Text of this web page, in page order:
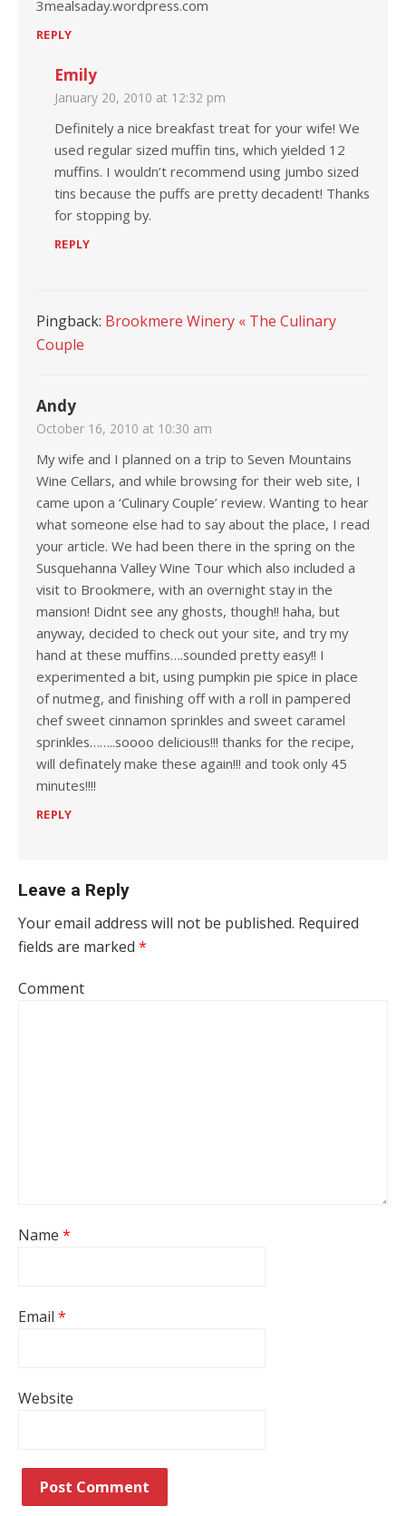
3mealsaday.wordpress.com
REPLY
Emily
January 20, 2010 at 12:32 pm
Definitely a nice breakfast treat for your wife! We
used regular sized muffin tins, which yielded 12
muffins. I wouldn’t recommend using jumbo sized
tins because the puffs are pretty decadent! Thanks
for stopping by.
REPLY
Pingback: Brookmere Winery « The Culinary
Couple
Andy
October 16, 2010 at 10:30 am
My wife and I planned on a trip to Seven Mountains
Wine Cellars, and while browsing for their web site, I
came upon a ‘Culinary Couple’ review. Wanting to hear
what someone else had to say about the place, I read
your article. We had been there in the spring on the
Susquehanna Valley Wine Tour which also included a
visit to Brookmere, with an overnight stay in the
mansion! Didnt see any ghosts, though!! haha, but
anyway, decided to check out your site, and try my
hand at these muffins….sounded pretty easy!! I
experimented a bit, using pumpkin pie spice in place
of nutmeg, and finishing off with a roll in pampered
chef sweet cinnamon sprinkles and sweet caramel
sprinkles……..soooo delicious!!! thanks for the recipe,
will definately make these again!!! and took only 45
minutes!!!!
REPLY
Leave a Reply
Your email address will not be published. Required
fields are marked *
Comment
Name *
Email *
Website